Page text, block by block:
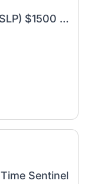
Speech Language Pathologist (SLP) $1500 Sign on Bonus
Sentinel